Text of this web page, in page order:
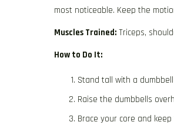
most noticeable. Keep the
Muscles Trained: Triceps,
How to Do It:
Stand tall with a
Raise the dumbbells
Brace your core and